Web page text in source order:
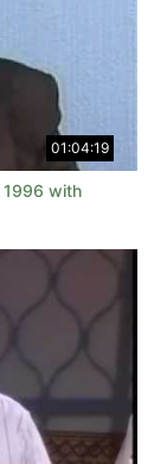
01:04:19
1996 with